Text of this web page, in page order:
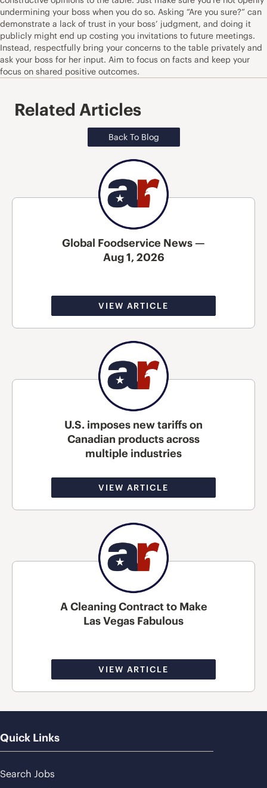
undermining your boss when you do so. Asking “Are you sure?” can
demonstrate a lack of trust in your boss’ judgment, and doing it
publicly might end up costing you invitations to future meetings.
Instead, respectfully bring your concerns to the table privately and
ask your boss for her input. Aim to focus on facts and keep your
focus on shared positive outcomes.
Related Articles
Back To Blog
Global Foodservice News —
Aug 1, 2026
VIEW ARTICLE
U.S. imposes new tariffs on
Canadian products across
multiple industries
VIEW ARTICLE
A Cleaning Contract to Make
Las Vegas Fabulous
VIEW ARTICLE
Quick Links
Search Jobs